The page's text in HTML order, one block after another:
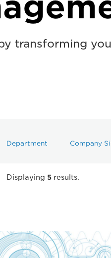
transforming
Department Company
Displaying 5 results.